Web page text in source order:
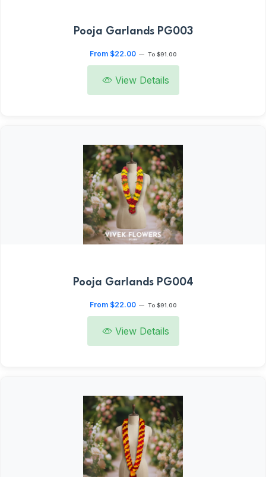
Pooja Garlands PG003
From $22.00 — To $91.00
View Details
Pooja Garlands PG004
From $22.00 — To $91.00
View Details